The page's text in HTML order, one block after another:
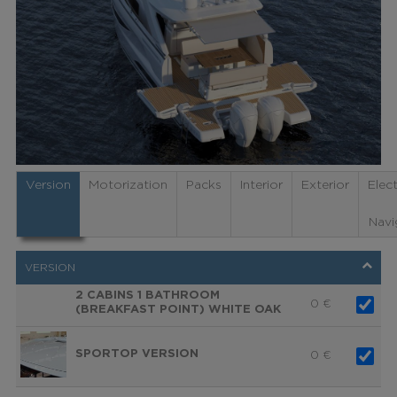
Version Motorization Packs Interior Exterior
VERSION
2 CABINS 1 BATHROOM
(BREAKFAST POINT) WHITE OAK
0 €
SPORTOP VERSION 0 €